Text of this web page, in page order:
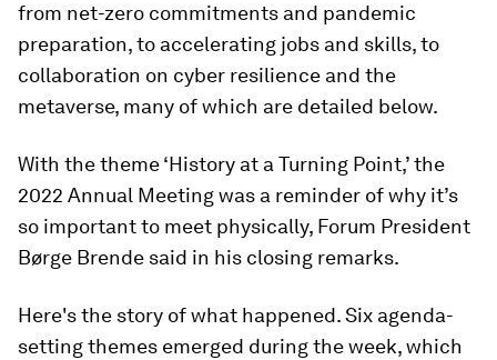
from net-zero commitments and pandemic
preparation, to accelerating jobs and skills, to
collaboration on cyber resilience and the
metaverse, many of which are detailed below.
With the theme ‘History at a Turning Point,’ the
2022 Annual Meeting was a reminder of why it’s
so important to meet physically, Forum President
Børge Brende said in his closing remarks.
Here's the story of what happened. Six agenda-
setting themes emerged during the week, which